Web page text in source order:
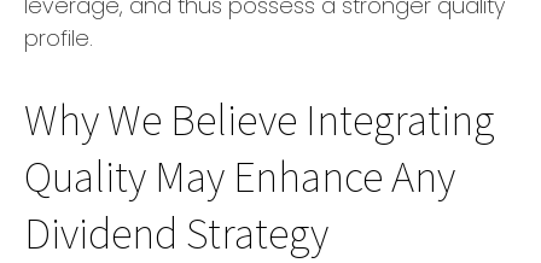
profile.
Why We Believe Integrating
Quality May Enhance Any
Dividend Strategy